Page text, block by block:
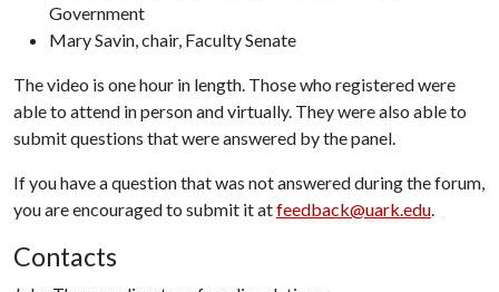
Government
Mary Savin, chair, Faculty Senate
The video is one hour in length. Those who registered were
able to attend in person and virtually. They were also able to
submit questions that were answered by the panel.
If you have a question that was not answered during the forum,
you are encouraged to submit it atfeedback@uark.edu
Contacts